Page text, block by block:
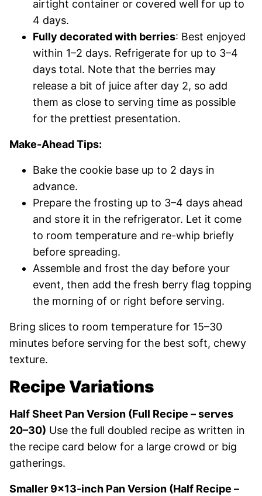
airtight container or covered well for up to
4 days.
Fully decorated with berries: Best enjoyed
within 1–2 days. Refrigerate for up to 3–4
days total. Note that the berries may
release a bit of juice after day 2, so add
them as close to serving time as possible
for the prettiest presentation.
Make-Ahead Tips:
Bake the cookie base up to 2 days in
advance.
Prepare the frosting up to 3–4 days ahead
and store it in the refrigerator. Let it come
to room temperature and re-whip briefly
before spreading.
Assemble and frost the day before your
event, then add the fresh berry flag topping
the morning of or right before serving.
Bring slices to room temperature for 15–30
minutes before serving for the best soft, chewy
texture.
Recipe Variations
Half Sheet Pan Version (Full Recipe – serves
20–30) Use the full doubled recipe as written in
the recipe card below for a large crowd or big
gatherings.
Smaller 9×13-inch Pan Version (Half Recipe –